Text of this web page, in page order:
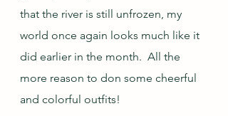
that the river is still unfrozen, my
world once again looks much like it
did earlier in the month.  All the
more reason to don some cheerful
and colorful outfits!